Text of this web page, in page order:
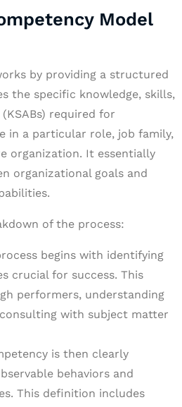
Model
by providing a structured
the specific knowledge, skills,
required for
in a particular role, job family,
organization. It essentially
organizational goals and
of the process:
begins with identifying
crucial for success. This
performers, understanding
with subject matter
is then clearly
behaviors and
This definition includes